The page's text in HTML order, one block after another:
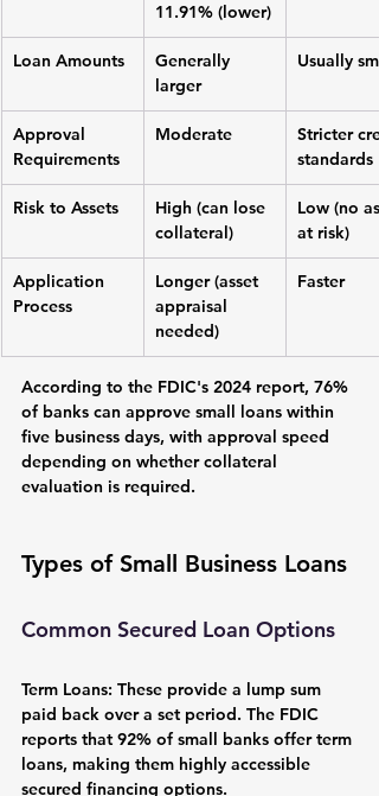
11.91% (lower)
Loan Amounts
Generally
larger
Usually
Approval
Requirements
Moderate
Stricter
standards
Risk to Assets
High (can lose
collateral)
Low (no
at risk)
Application
Process
Longer (asset
appraisal
needed)
Faster
According to the FDIC's 2024 report, 76%
of banks can approve small loans within
five business days, with approval speed
depending on whether collateral
evaluation is required.
Types of Small Business Loans
Common Secured Loan Options
Term Loans: These provide a lump sum
paid back over a set period. The FDIC
reports that 92% of small banks offer term
loans, making them highly accessible
secured financing options.